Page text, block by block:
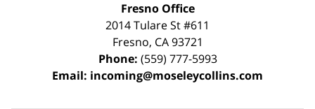
Fresno Office
2014 Tulare St#611
Fresno, CA 93721
Phone: (559) 777-5993
Email: incoming@moseleycollins.com